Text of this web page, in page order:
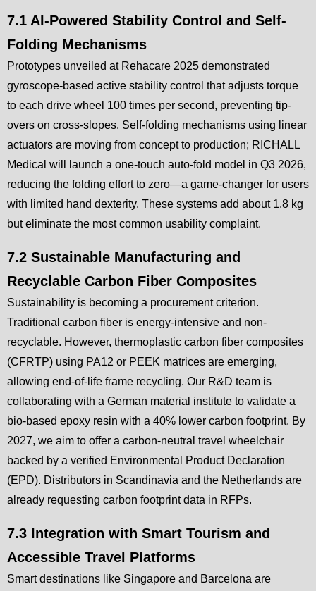
7.1 AI-Powered Stability Control and Self-
Folding Mechanisms
Prototypes unveiled at Rehacare 2025 demonstrated
gyroscope-based active stability control that adjusts torque
to each drive wheel 100 times per second, preventing tip-
overs on cross-slopes. Self-folding mechanisms using linear
actuators are moving from concept to production; RICHALL
Medical will launch a one-touch auto-fold model in Q3 2026,
reducing the folding effort to zero—a game-changer for users
with limited hand dexterity. These systems add about 1.8 kg
but eliminate the most common usability complaint.
7.2 Sustainable Manufacturing and
Recyclable Carbon Fiber Composites
Sustainability is becoming a procurement criterion.
Traditional carbon fiber is energy-intensive and non-
recyclable. However, thermoplastic carbon fiber composites
(CFRTP) using PA12 or PEEK matrices are emerging,
allowing end-of-life frame recycling. Our R&D team is
collaborating with a German material institute to validate a
bio-based epoxy resin with a 40% lower carbon footprint. By
2027, we aim to offer a carbon-neutral travel wheelchair
backed by a verified Environmental Product Declaration
(EPD). Distributors in Scandinavia and the Netherlands are
already requesting carbon footprint data in RFPs.
7.3 Integration with Smart Tourism and
Accessible Travel Platforms
Smart destinations like Singapore and Barcelona are